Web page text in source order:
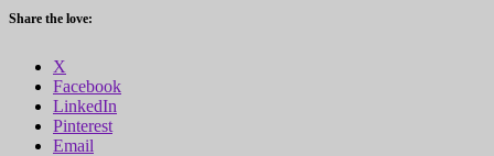
Share the love:
X
Facebook
LinkedIn
Pinterest
Email